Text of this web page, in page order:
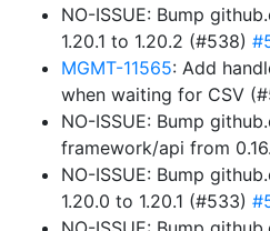
NO-ISSUE: Bump
1.20.1 to 1.20.2 (#538)
MGMT-11565: Add
when waiting for CSV
NO-ISSUE: Bump
framework/api from
NO-ISSUE: Bump
1.20.0 to 1.20.1 (#533)